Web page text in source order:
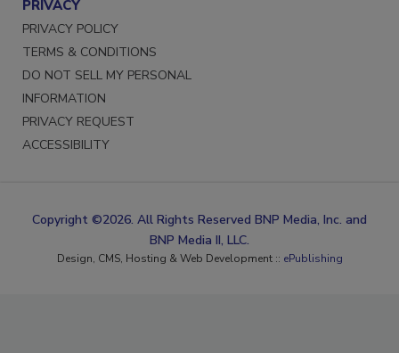
PRIVACY
PRIVACY POLICY
TERMS & CONDITIONS
DO NOT SELL MY PERSONAL
INFORMATION
PRIVACY REQUEST
ACCESSIBILITY
Copyright ©2026. All Rights Reserved BNP Media, Inc. and
BNP Media II, LLC.
Design, CMS, Hosting & Web Development :: ePublishing